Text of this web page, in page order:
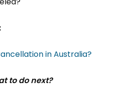
in Australia?
to do next?